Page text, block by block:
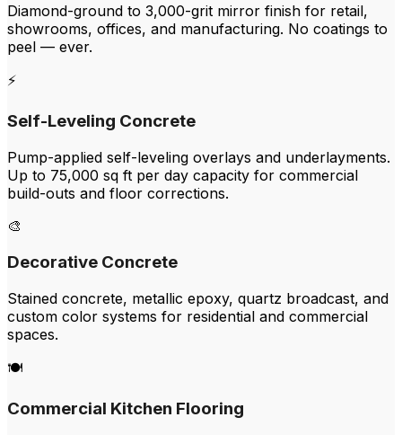
Diamond-ground to 3,000-grit mirror finish for retail,
showrooms, offices, and manufacturing. No coatings to
peel — ever.
⚡
Self-Leveling Concrete
Pump-applied self-leveling overlays and underlayments.
Up to 75,000 sq ft per day capacity for commercial
build-outs and floor corrections.
🎨
Decorative Concrete
Stained concrete, metallic epoxy, quartz broadcast, and
custom color systems for residential and commercial
spaces.
🍽️
Commercial Kitchen Flooring